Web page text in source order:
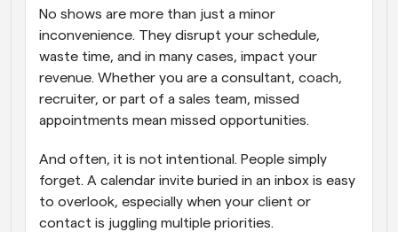
Seamlessly book meetings with multiple people
Get notified when something happens
No shows are more than just a minor
inconvenience. They disrupt your schedule,
waste time, and in many cases, impact your
revenue. Whether you are a consultant, coach,
recruiter, or part of a sales team, missed
appointments mean missed opportunities.
And often, it is not intentional. People simply
forget. A calendar invite buried in an inbox is easy
to overlook, especially when your client or
contact is juggling multiple priorities.